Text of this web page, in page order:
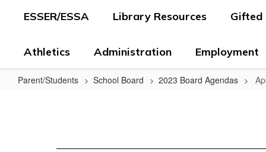
ESSER/ESSA Library Resources Gifted
Athletics Administration Employment
Parent/Students School Board 2023 Board Agendas